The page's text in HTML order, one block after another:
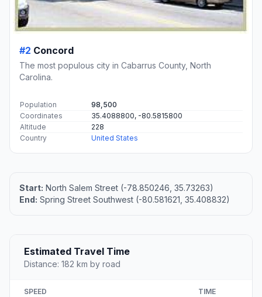
#2 Concord
The most populous city in Cabarrus County, North
Carolina.
Population
98,500
Coordinates
35.4088800, -80.5815800
Altitude
228
Country
United States
Start: North Salem Street (-78.850246, 35.73263)
End: Spring Street Southwest (-80.581621, 35.408832)
Estimated Travel Time
Distance: 182 km by road
SPEED TIME